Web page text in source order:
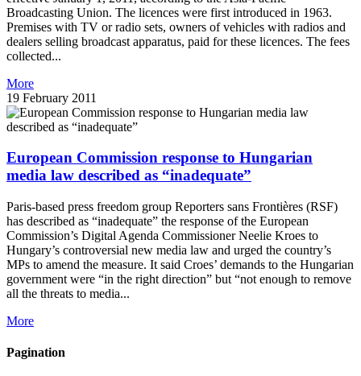
Broadcasting Union. The licences were first introduced in 1963.
Premises with TV or radio sets, owners of vehicles with radios and
dealers selling broadcast apparatus, paid for these licences. The fees
collected...
More
19 February 2011
European Commission response to Hungarian
media law described as “inadequate”
Paris-based press freedom group Reporters sans Frontières (RSF)
has described as “inadequate” the response of the European
Commission’s Digital Agenda Commissioner Neelie Kroes to
Hungary’s controversial new media law and urged the country’s
MPs to amend the measure. It said Croes’ demands to the Hungarian
government were “in the right direction” but “not enough to remove
all the threats to media...
More
Pagination